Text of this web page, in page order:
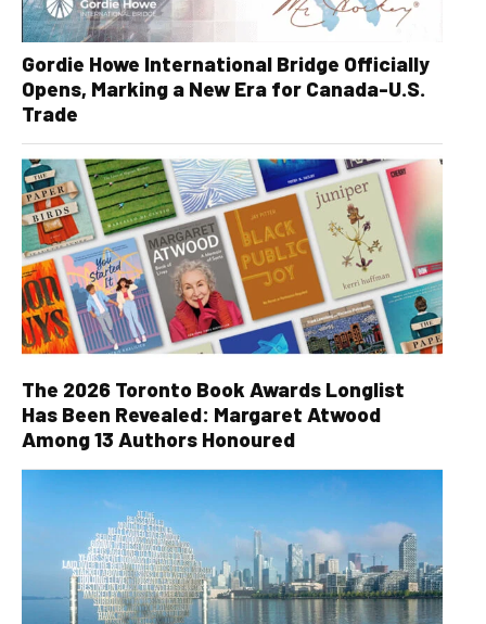
Gordie Howe International Bridge Officially
Opens, Marking a New Era for Canada-U.S.
Trade
The 2026 Toronto Book Awards Longlist
Has Been Revealed: Margaret Atwood
Among 13 Authors Honoured